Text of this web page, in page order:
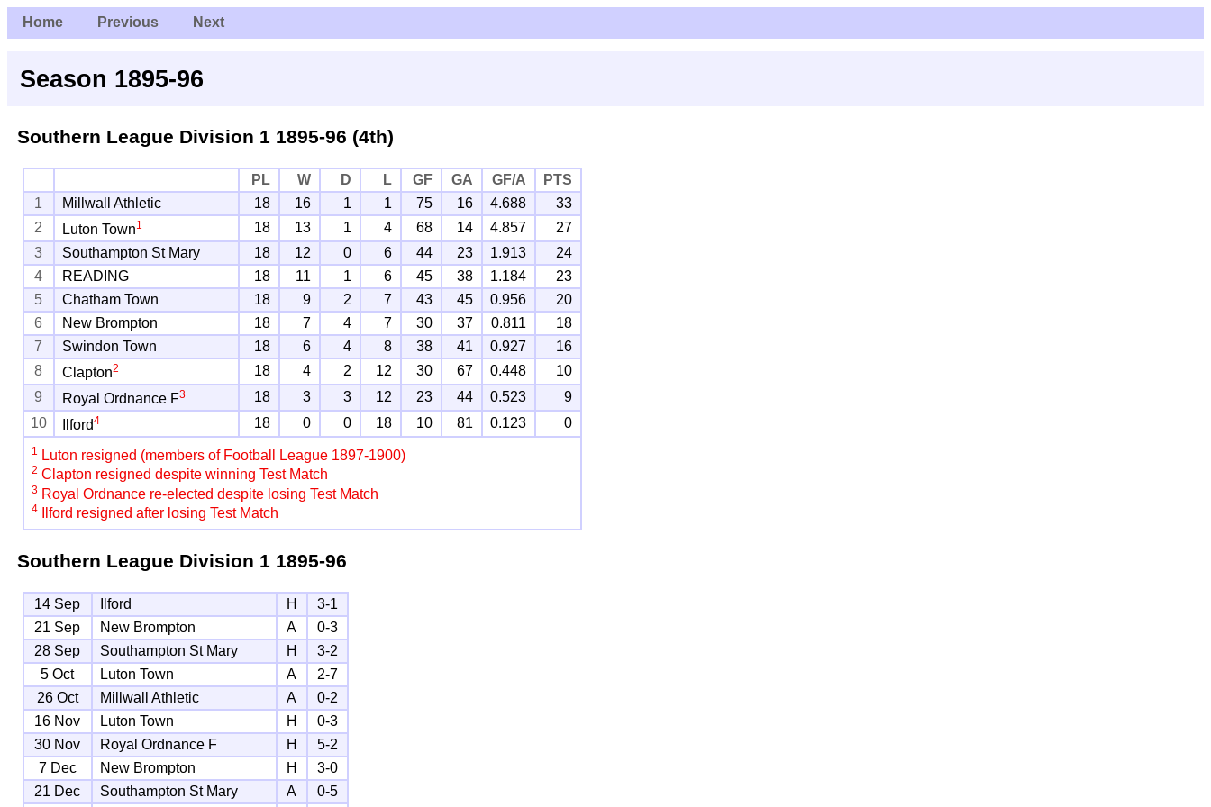
Home Previous Next
Season 1895-96
Southern League Division 11895-96 (4th)
PL W D L GF GA GF/A
PTS
1
Millwall Athletic 18 16 1 1 75 16 4.688
33
2
Luton Town1 18 13 1 4 68 14 4.857
27
3
Southampton St Mary 18 12 0 6 44 23 1.913
24
4
READING 18 11 1 6 45 38 1.184
23
5
Chatham Town 18 9 2 7 43 45 0.956
20
6
New Brompton 18 7 4 7 30 37 0.811
18
7
Swindon Town 18 6 4 8 38 41 0.927
16
8
Clapton2 18 4 2 12 30 67 0.448
10
9
Royal Ordnance F3 18 3 3 12 23 44 0.523
9
10
Ilford4 18 0 0 18 10 81 0.123 0
1 Luton resigned (members of Football League 1897-1900)
2 Clapton resigned despite winning Test Match
3 Royal Ordnance re-elected despite losing Test Match
4 Ilford resigned after losing Test Match
Southern League Division 11895-96
14 Sep Ilford H
3-1
21 Sep
New Brompton A
0-3
28 Sep
Southampton St Mary H
3-2
5 Oct
Luton Town A
2-7
26 Oct
Millwall Athletic A
0-2
16 Nov
Luton Town H
0-3
30 Nov
Royal Ordnance F H
5-2
7 Dec
New Brompton H
3-0
21 Dec
Southampton St Mary A
0-5